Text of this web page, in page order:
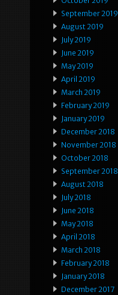
September 2019
August 2019
July 2019
June 2019
May 2019
April 2019
March 2019
February 2019
January 2019
December 2018
November 2018
October 2018
September 2018
August 2018
July 2018
June 2018
May 2018
April 2018
March 2018
February 2018
January 2018
December 2017